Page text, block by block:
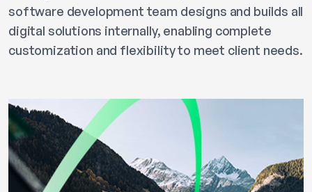
software development team designs and builds all
digital solutions internally, enabling complete
customization and flexibility to meet client needs.